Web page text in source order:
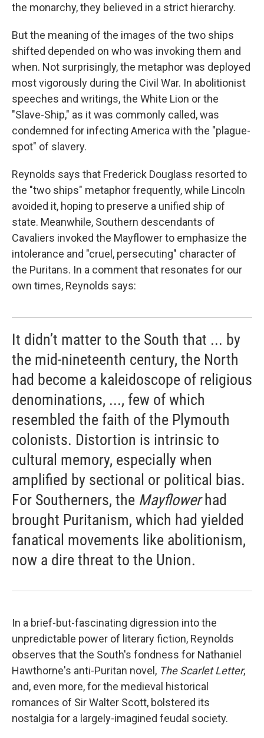
the monarchy, they believed in a strict hierarchy.
But the meaning of the images of the two ships
shifted depended on who was invoking them and
when. Not surprisingly, the metaphor was deployed
most vigorously during the Civil War. In abolitionist
speeches and writings, the White Lion or the
"Slave-Ship," as it was commonly called, was
condemned for infecting America with the "plague-
spot" of slavery.
Reynolds says that Frederick Douglass resorted to
the "two ships" metaphor frequently, while Lincoln
avoided it, hoping to preserve a unified ship of
state. Meanwhile, Southern descendants of
Cavaliers invoked the Mayflower to emphasize the
intolerance and "cruel, persecuting" character of
the Puritans. In a comment that resonates for our
own times, Reynolds says:
It didn’t matter to the South that ... by
the mid-nineteenth century, the North
had become a kaleidoscope of religious
denominations, ..., few of which
resembled the faith of the Plymouth
colonists. Distortion is intrinsic to
cultural memory, especially when
amplified by sectional or political bias.
For Southerners, the Mayflowerhad
brought Puritanism, which had yielded
fanatical movements like abolitionism,
now a dire threat to the Union.
In a brief-but-fascinating digression into the
unpredictable power of literary fiction, Reynolds
observes that the South's fondness for Nathaniel
Hawthorne's anti-Puritan novel, The Scarlet Letter,
and, even more, for the medieval historical
romances of Sir Walter Scott, bolstered its
nostalgia for a largely-imagined feudal society.